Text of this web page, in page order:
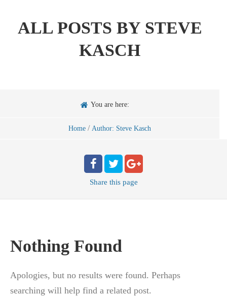
ALL POSTS BY STEVE
KASCH
You are here:
Home / Author: Steve Kasch
Share this page
Nothing Found
Apologies, but no results were found. Perhaps
searching will help find a related post.